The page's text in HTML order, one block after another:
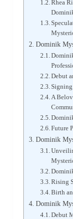
Rhea
Dominik
Debut
A
Future
Dominik
Rising
Birth
Dominik
Debut